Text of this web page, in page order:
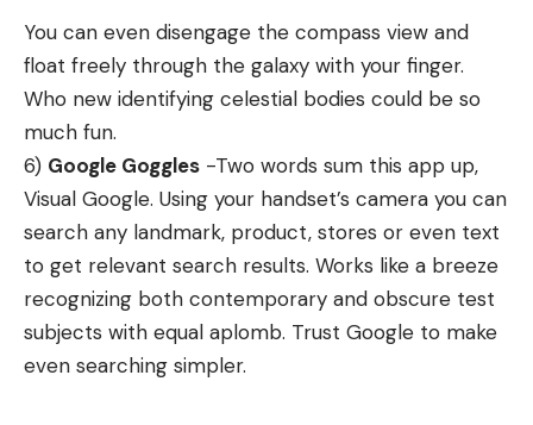
You can even disengage the compass view and
float freely through the galaxy with your finger.
Who new identifying celestial bodies could be so
much fun.
6) Google Goggles -Two words sum this app up,
Visual Google. Using your handset’s camera you can
search any landmark, product, stores or even text
to get relevant search results. Works like a breeze
recognizing both contemporary and obscure test
subjects with equal aplomb. Trust Google to make
even searching simpler.